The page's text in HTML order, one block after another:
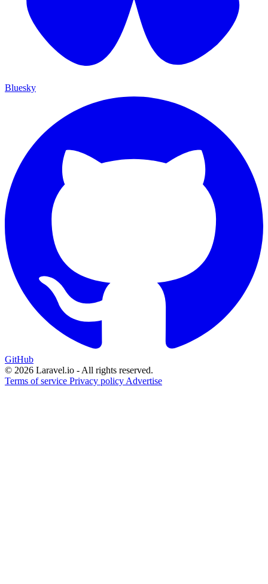
Bluesky
GitHub
© 2026 Laravel.io - All rights reserved.
Terms of service Privacy policy Advertise